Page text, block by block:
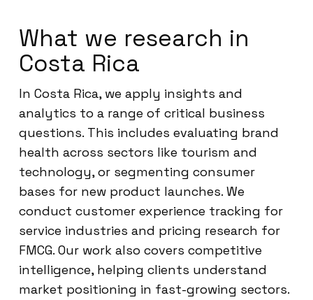
What we research in
Costa Rica
In Costa Rica, we apply insights and
analytics to a range of critical business
questions. This includes evaluating brand
health across sectors like tourism and
technology, or segmenting consumer
bases for new product launches. We
conduct customer experience tracking for
service industries and pricing research for
FMCG. Our work also covers competitive
intelligence, helping clients understand
market positioning in fast-growing sectors.